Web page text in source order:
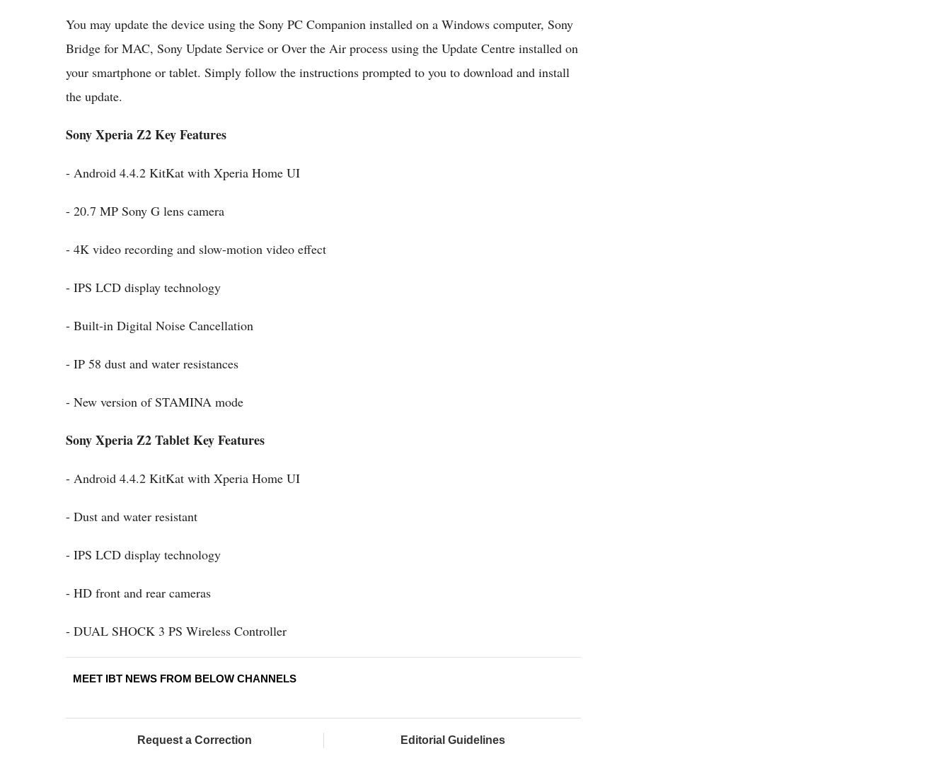
You may update the device using the Sony PC Companion installed on a Windows computer, Sony
Bridge for MAC, Sony Update Service or Over the Air process using the Update Centre installed on
your smartphone or tablet. Simply follow the instructions prompted to you to download and install
the update.
Sony Xperia Z2 Key Features
- Android 4.4.2 KitKat with Xperia Home UI
- 20.7 MP Sony G lens camera
- 4K video recording and slow-motion video effect
- IPS LCD display technology
- Built-in Digital Noise Cancellation
- IP 58 dust and water resistances
- New version of STAMINA mode
Sony Xperia Z2 Tablet Key Features
- Android 4.4.2 KitKat with Xperia Home UI
- Dust and water resistant
- IPS LCD display technology
- HD front and rear cameras
- DUAL SHOCK 3 PS Wireless Controller
MEET IBT NEWS FROM BELOW CHANNELS
Request a Correction Editorial Guidelines